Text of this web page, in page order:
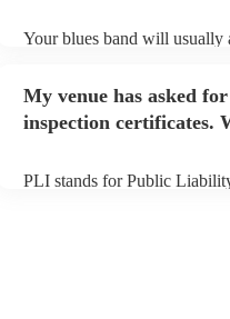
Your blues band will usually
arrival.
My venue has asked
inspection certificates.
PLI stands for Public